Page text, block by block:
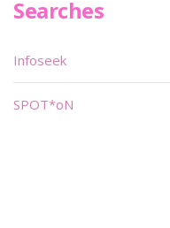
Searches
Infoseek
SPOT*oN